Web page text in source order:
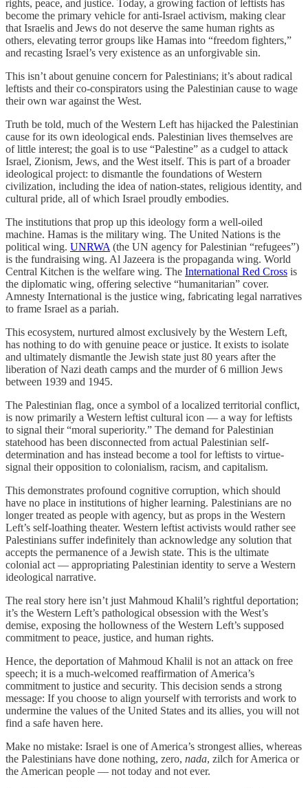
rights, peace, and justice. Today, a growing faction of leftists has
become the primary vehicle for anti-Israel activism, making clear
that Israelis and Jews do not deserve the same human rights as
others, elevating terror groups like Hamas into “freedom fighters,”
and recasting Israel’s very existence as an unforgivable sin.
This isn’t about genuine concern for Palestinians; it’s about radical
leftists and their co-conspirators using the Palestinian cause to wage
their own war against the West.
Truth be told, much of the Western Left has hijacked the Palestinian
cause for its own ideological ends. Palestinian lives themselves are
of little interest; the goal is to use “Palestine” as a cudgel to attack
Israel, Zionism, Jews, and the West itself. This is part of a broader
ideological project: to dismantle the foundations of Western
civilization, including the idea of nation-states, religious identity, and
cultural pride, all of which Israel proudly embodies.
The institutions that prop up this ideology form a well-oiled
machine. Hamas is the military wing. The United Nations is the
political wing. UNRWA(the UN agency for Palestinian “refugees”)
is the fundraising wing. Al Jazeera is the propaganda wing. World
Central Kitchen is the welfare wing. The International Red Cross is
the diplomatic wing, offering selective “humanitarian” cover.
Amnesty International is the justice wing, fabricating legal narratives
to frame Israel as a pariah.
This ecosystem, nurtured almost exclusively by the Western Left,
has nothing to do with genuine peace or justice. It exists to isolate
and ultimately dismantle the Jewish state just 80 years after the
liberation of Nazi death camps and the murder of 6 million Jews
between 1939 and 1945.
The Palestinian flag, once a symbol of a localized territorial conflict,
is now primarily a Western leftist cultural icon — a way for leftists
to signal their “moral superiority.” The demand for Palestinian
statehood has been disconnected from actual Palestinian self-
determination and has instead become a tool for leftists to virtue-
signal their opposition to colonialism, racism, and capitalism.
This demonstrates profound cognitive corruption, which should
have no place in institutions of higher learning. Palestinians are no
longer treated as people with agency, but as props in the Western
Left’s self-loathing theater. Western leftist activists would rather see
Palestinians suffer indefinitely than acknowledge any solution that
accepts the permanence of a Jewish state. This is the ultimate
colonial act — appropriating Palestinian identity to serve a Western
ideological narrative.
The real story here isn’t just Mahmoud Khalil’s rightful deportation;
it’s the Western Left’s pathological obsession with the West’s
demise, exposing the hollowness of the Western Left’s supposed
commitment to peace, justice, and human rights.
Hence, the deportation of Mahmoud Khalil is not an attack on free
speech; it is a much-welcomed reaffirmation of America’s
commitment to justice and security. This decision sends a strong
message: If you choose to align yourself with terrorists and work to
undermine the values of the United States and its allies, you will not
find a safe haven here.
Make no mistake: Israel is one of America’s strongest allies, whereas
the Palestinians have done nothing, zero, nada, zilch for America or
the American people — not today and not ever.